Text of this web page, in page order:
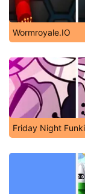
Wormroyale.IO
Friday Night